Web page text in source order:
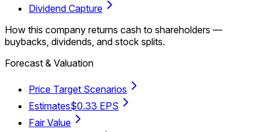
Dividend Capture
How this company returns cash to shareholders —
buybacks, dividends, and stock splits.
Forecast & Valuation
Price Target Scenarios
Estimates$0.33 EPS
Fair Value